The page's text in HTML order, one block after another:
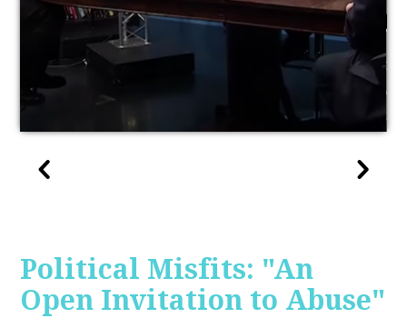
Political Misfits: "An
Open Invitation to Abuse"